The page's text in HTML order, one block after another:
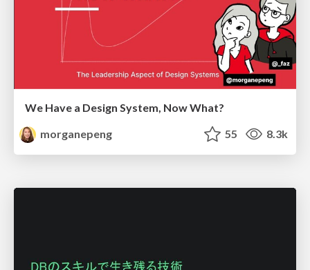
We Have a Design System, Now What?
morganepeng
55 8.3k